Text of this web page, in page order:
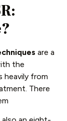
are a
the
heavily from
There